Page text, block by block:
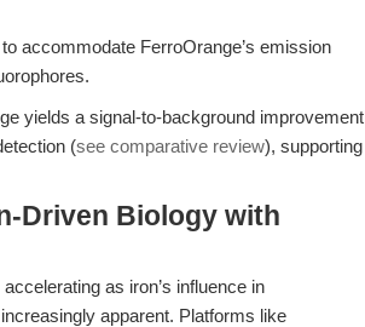
accommodate FerroOrange’s emission
yields a signal-to-background improvement
(see comparative review), supporting
Driven Biology with
as iron’s influence in
apparent. Platforms like